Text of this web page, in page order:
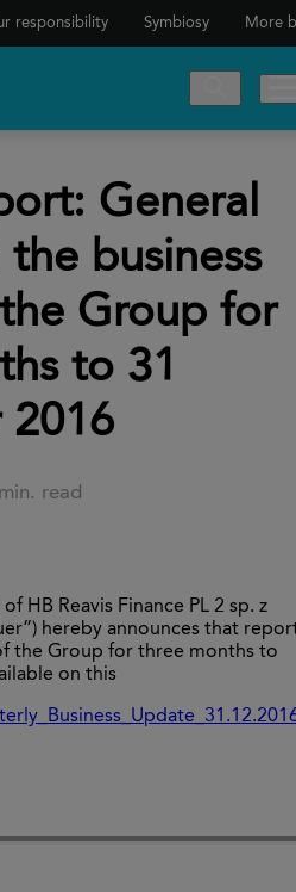
responsibility Symbiosy More
General
business
Group for
to 31
2016
read
HB Reavis Finance PL 2 sp. z
hereby announces that
the Group for three months to
on this